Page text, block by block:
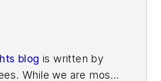
blog is written by
While we are most